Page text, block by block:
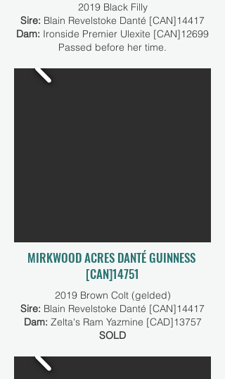
2019 Black Filly
Sire: Blain Revelstoke Danté [CAN]14417
Dam: Ironside Premier Ulexite [CAN]12699
Passed before her time.
MIRKWOOD ACRES DANTÉ GUINNESS
[CAN]14751
2019 Brown Colt (gelded)
Sire: Blain Revelstoke Danté [CAN]14417
Dam: Zelta's Ram Yazmine [CAD]13757
SOLD